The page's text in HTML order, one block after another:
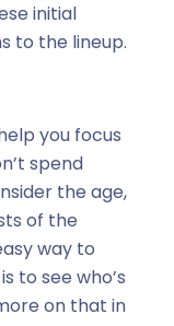
initial
to the lineup.
you focus
spend
the age,
of the
way to
to see who’s
on that in